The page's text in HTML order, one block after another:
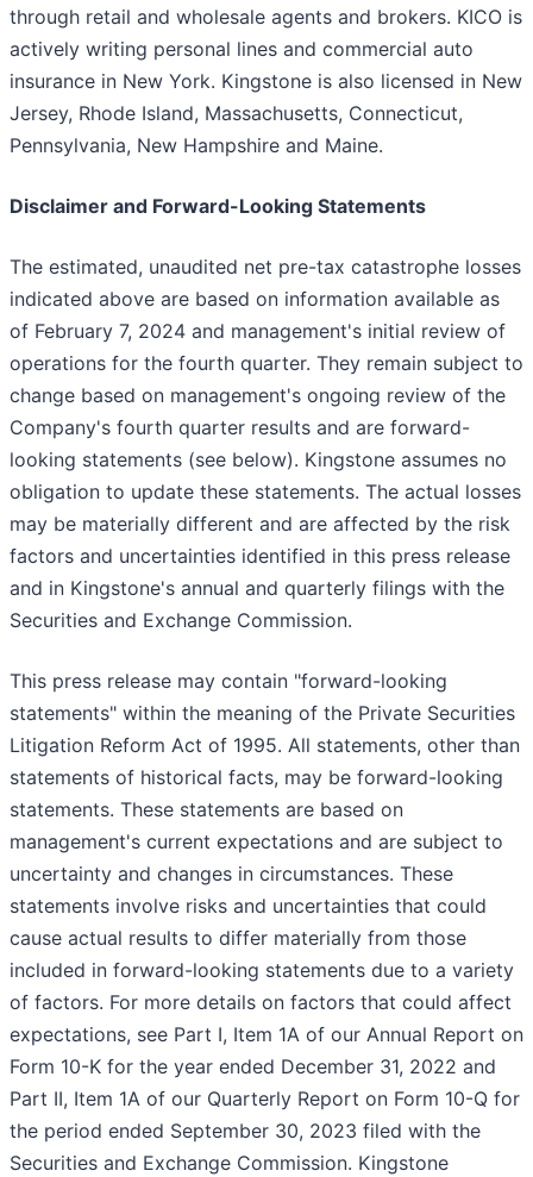
through retail and wholesale agents and brokers. KICO is
actively writing personal lines and commercial auto
insurance in New York. Kingstone is also licensed in New
Jersey, Rhode Island, Massachusetts, Connecticut,
Pennsylvania, New Hampshire and Maine.
Disclaimer and Forward-Looking Statements
The estimated, unaudited net pre-tax catastrophe losses
indicated above are based on information available as
of February 7, 2024 and management's initial review of
operations for the fourth quarter. They remain subject to
change based on management's ongoing review of the
Company's fourth quarter results and are forward-
looking statements (see below). Kingstone assumes no
obligation to update these statements. The actual losses
may be materially different and are affected by the risk
factors and uncertainties identified in this press release
and in Kingstone's annual and quarterly filings with the
Securities and Exchange Commission.
This press release may contain "forward-looking
statements" within the meaning of the Private Securities
Litigation Reform Act of 1995. All statements, other than
statements of historical facts, may be forward-looking
statements. These statements are based on
management's current expectations and are subject to
uncertainty and changes in circumstances. These
statements involve risks and uncertainties that could
cause actual results to differ materially from those
included in forward-looking statements due to a variety
of factors. For more details on factors that could affect
expectations, see Part I, Item 1A of our Annual Report on
Form 10-K for the year ended December 31, 2022 and
Part II, Item 1A of our Quarterly Report on Form 10-Q for
the period ended September 30, 2023 filed with the
Securities and Exchange Commission. Kingstone